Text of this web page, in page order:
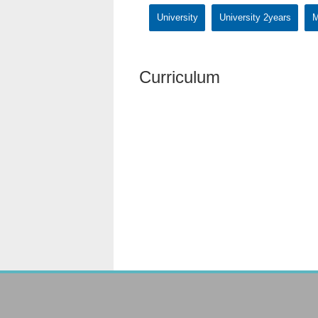
University University 2years
Curriculum